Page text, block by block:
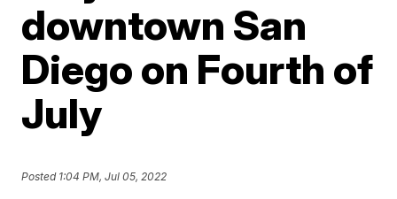
downtown San
Diego on Fourth of
July
Posted 1:04 PM, Jul 05, 2022